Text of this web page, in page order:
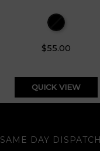
$55.00
QUICK VIEW
SAME DAY DISPATCH